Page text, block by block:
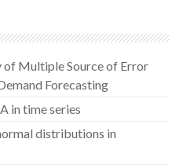
of Multiple Source of Error
Forecasting
in time series
distributions in